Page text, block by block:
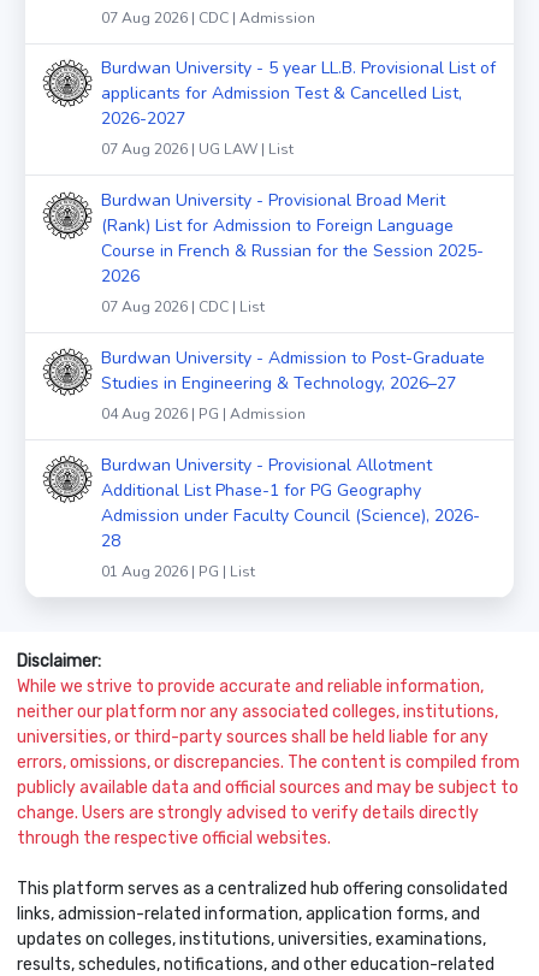
07 Aug 2026 | CDC | Admission
Burdwan University - 5 year LL.B. Provisional List of
applicants for Admission Test & Cancelled List,
2026-2027
07 Aug 2026 | UG LAW | List
Burdwan University - Provisional Broad Merit
(Rank) List for Admission to Foreign Language
Course in French & Russian for the Session 2025-
2026
07 Aug 2026 | CDC | List
Burdwan University - Admission to Post-Graduate
Studies in Engineering & Technology, 2026–27
04 Aug 2026 | PG | Admission
Burdwan University - Provisional Allotment
Additional List Phase-1 for PG Geography
Admission under Faculty Council (Science), 2026-
28
01 Aug 2026 | PG | List
Disclaimer:
While we strive to provide accurate and reliable information,
neither our platform nor any associated colleges, institutions,
universities, or third-party sources shall be held liable for any
errors, omissions, or discrepancies. The content is compiled from
publicly available data and official sources and may be subject to
change. Users are strongly advised to verify details directly
through the respective official websites.
This platform serves as a centralized hub offering consolidated
links, admission-related information, application forms, and
updates on colleges, institutions, universities, examinations,
results, schedules, notifications, and other education-related